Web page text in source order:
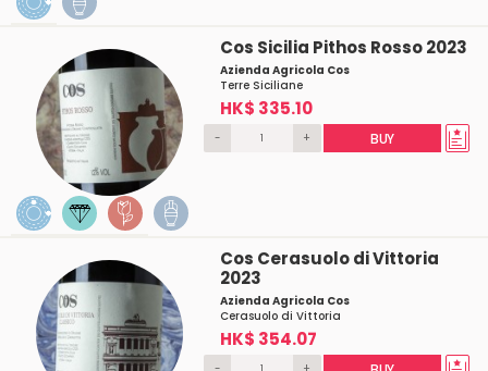
Cos Sicilia Pithos Rosso 2023
Azienda Agricola Cos
Terre Siciliane
HK$ 335.10
- + BUY
Cos Cerasuolo di Vittoria
2023
Azienda Agricola Cos
Cerasuolo di Vittoria
HK$ 354.07